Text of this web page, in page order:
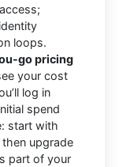
loops.
go pricing
your cost
log in
spend
start with
upgrade
part of your